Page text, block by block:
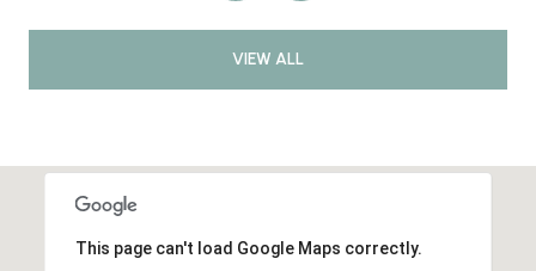
VIEW ALL
This page can't load Google Maps correctly.